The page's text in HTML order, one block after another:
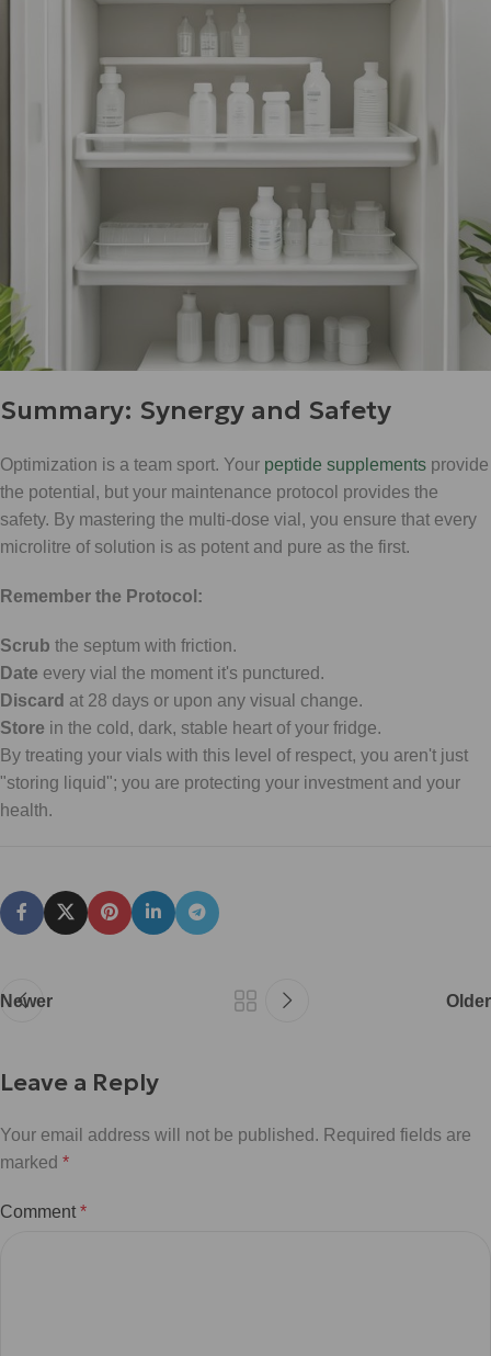
Summary: Synergy and Safety
Optimization is a team sport. Your peptide supplements provide
the potential, but your maintenance protocol provides the
safety. By mastering the multi-dose vial, you ensure that every
microlitre of solution is as potent and pure as the first.
Remember the Protocol:
Scrub the septum with friction.
Date every vial the moment it's punctured.
Discard at 28 days or upon any visual change.
Store in the cold, dark, stable heart of your fridge.
By treating your vials with this level of respect, you aren't just
"storing liquid"; you are protecting your investment and your
health.
Newer Older
Leave a Reply
Your email address will not be published. Required fields are
marked *
Comment*